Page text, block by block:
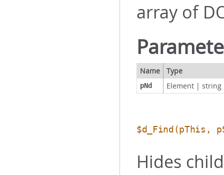
array of
Name Type
pNd Element | string
$d_Find (pThis,
Hides